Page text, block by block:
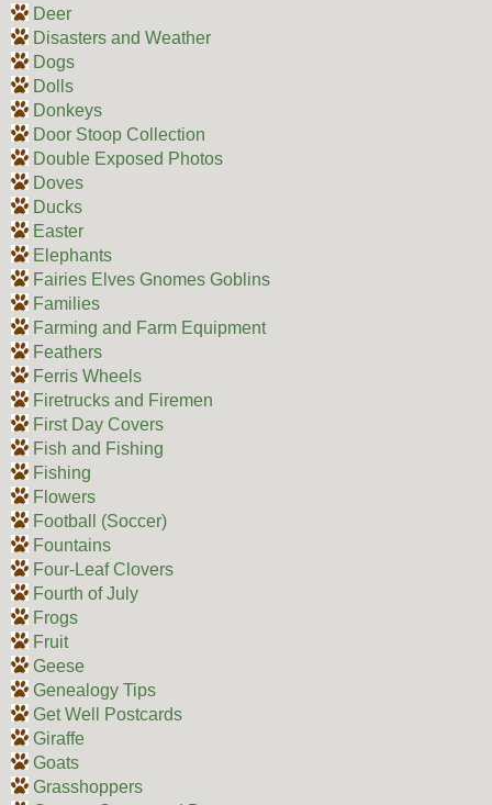
Deer
Disasters and Weather
Dogs
Dolls
Donkeys
Door Stoop Collection
Double Exposed Photos
Doves
Ducks
Easter
Elephants
Fairies Elves Gnomes Goblins
Families
Farming and Farm Equipment
Feathers
Ferris Wheels
Firetrucks and Firemen
First Day Covers
Fish and Fishing
Fishing
Flowers
Football (Soccer)
Fountains
Four-Leaf Clovers
Fourth of July
Frogs
Fruit
Geese
Genealogy Tips
Get Well Postcards
Giraffe
Goats
Grasshoppers